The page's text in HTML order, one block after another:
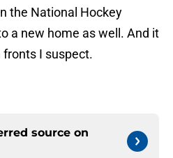
the National Hockey
a new home as well. And it
I suspect.
source on